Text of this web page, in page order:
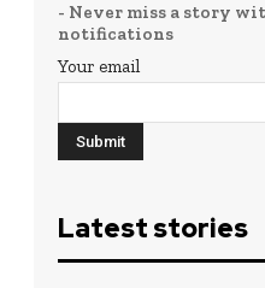
- Never miss a story
notifications
Your email
Latest stories